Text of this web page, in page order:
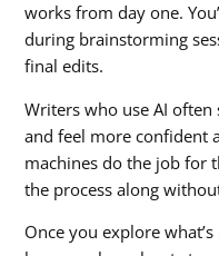
works from day one.
during brainstorming
final edits.
Writers who use AI
and feel more confident
machines do the job for
the process along
Once you explore